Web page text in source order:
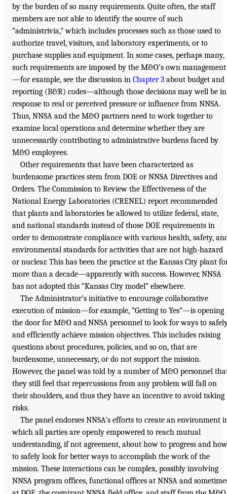
by the burden of so many requirements. Quite often, the staff
members are not able to identify the source of such
“administrivia,” which includes processes such as those used to
authorize travel, visitors, and laboratory experiments, or to
purchase supplies and equipment. In some cases, perhaps many,
such requirements are imposed by the M&O’s own management
—for example, see the discussion in Chapter 3 about budget and
reporting (B&R) codes—although those decisions may well be in
response to real or perceived pressure or influence from NNSA.
Thus, NNSA and the M&O partners need to work together to
examine local operations and determine whether they are
unnecessarily contributing to administrative burdens faced by
M&O employees.
Other requirements that have been characterized as
burdensome practices stem from DOE or NNSA Directives and
Orders. The Commission to Review the Effectiveness of the
National Energy Laboratories (CRENEL) report recommended
that plants and laboratories be allowed to utilize federal, state,
and national standards instead of those DOE requirements in
order to demonstrate compliance with various health, safety,
environmental standards for activities that are not high-hazard
or nuclear. This has been the practice at the Kansas City plant
more than a decade—apparently with success. However, NNSA
has not adopted this “Kansas City model” elsewhere.
The Administrator’s initiative to encourage collaborative
execution of mission—for example, “Getting to Yes”—is opening
the door for M&O and NNSA personnel to look for ways to
and efficiently achieve mission objectives. This includes raising
questions about procedures, policies, and so on, that are
burdensome, unnecessary, or do not support the mission.
However, the panel was told by a number of M&O personnel
they still feel that repercussions from any problem will fall on
their shoulders, and thus they have an incentive to avoid taking
risks.
The panel endorses NNSA’s efforts to create an environment
which all parties are openly empowered to reach mutual
understanding, if not agreement, about how to progress and how
to safely look for better ways to accomplish the work of the
mission. These interactions can be complex, possibly involving
NNSA program offices, functional offices at NNSA and